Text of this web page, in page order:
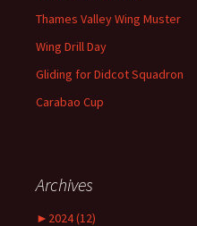
Thames Valley Wing Muster
Wing Drill Day
Gliding for Didcot Squadron
Carabao Cup
Archives
► 2024 (12)